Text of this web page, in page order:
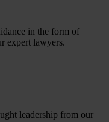
in the form of
expert lawyers.
leadership from our